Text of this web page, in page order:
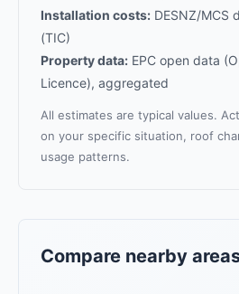
Installation costs: DESNZ/MCS
(TIC)
Property data: EPC open data
Licence), aggregated
All estimates are typical values.
on your specific situation, roof
usage patterns.
Compare nearby